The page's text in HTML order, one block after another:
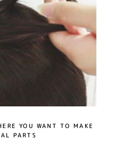
YOU WANT TO MAKE
PARTS